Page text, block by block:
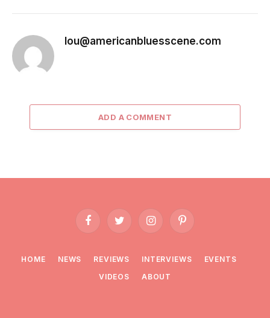
lou@americanbluesscene.com
ADD A COMMENT
FacebookTwitter InstagramPinterest
HOME NEWS REVIEWS INTERVIEWS
EVENTS
VIDEOS
ABOUT